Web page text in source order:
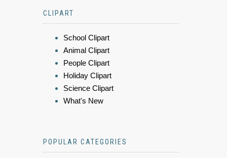
CLIPART
School Clipart
Animal Clipart
People Clipart
Holiday Clipart
Science Clipart
What's New
POPULAR CATEGORIES